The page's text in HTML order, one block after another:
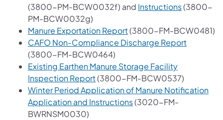
(3800-PM-BCW0032f) and Instructions(opens in
(3800-
PM-BCW0032g)
Manure Exportation Report(opens in a new tab)
(3800-FM-BCW0481)
CAFO Non-Compliance Discharge Report(opens in
(3800-FM-BCW0464)
Existing Earthen Manure Storage Facility
Inspection Report(opens in a new tab)
(3800-FM-BCW0537)
Winter Period Application of Manure Notification
Application and Instructions(opens in a new tab)
(3020-FM-
BWRNSM0030)